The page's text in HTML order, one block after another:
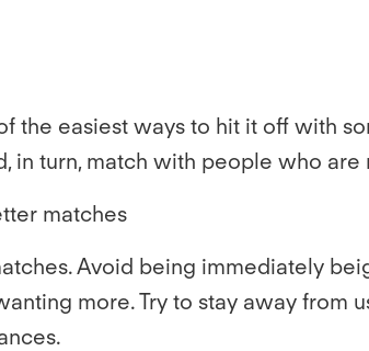
the easiest ways to hit it off with
in turn, match with people who
matches
Avoid being immediately
more. Try to stay away from